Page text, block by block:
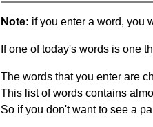
Note: if you enter a word, you
If one of today's words is one
The words that you enter are
This list of words contains
So if you don't want to see a